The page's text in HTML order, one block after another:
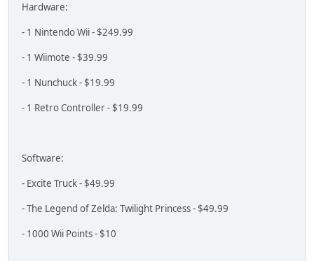
Hardware:
- 1 Nintendo Wii - $249.99
- 1 Wiimote - $39.99
- 1 Nunchuck - $19.99
- 1 Retro Controller - $19.99
Software:
- Excite Truck - $49.99
- The Legend of Zelda: Twilight Princess - $49.99
- 1000 Wii Points - $10